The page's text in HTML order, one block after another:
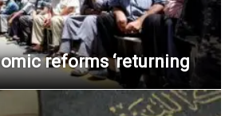
reforms ‘returning